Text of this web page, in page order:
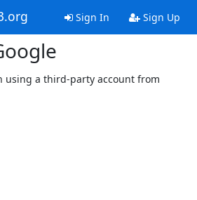
Sign In Sign Up
using a third-party account from